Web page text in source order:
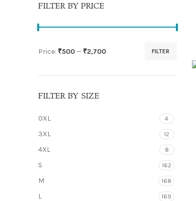
FILTER BY PRICE
FILTER
Price: ₹500— ₹2,700
FILTER BY SIZE
0XL 4
3XL 12
4XL 8
S 162
M 168
L 169